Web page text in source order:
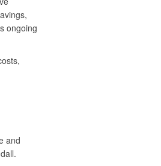
ongoing
and